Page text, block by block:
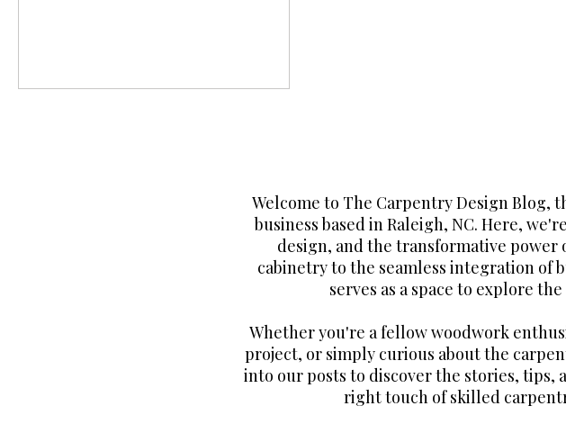
Welcome to The Carpentry Design
business based in Raleigh, NC. Here,
design, and the transformative
cabinetry to the seamless integration
serves as a space to explore
Whether you're a fellow woodwork
project, or simply curious about the
into our posts to discover the stories, tips,
right touch of skilled